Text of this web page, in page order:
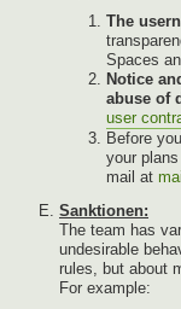
The
Spaces
Notice
abuse of
user
Before
your
mail at
Sanktionen:
The team has
undesirable
rules, but about
For example: